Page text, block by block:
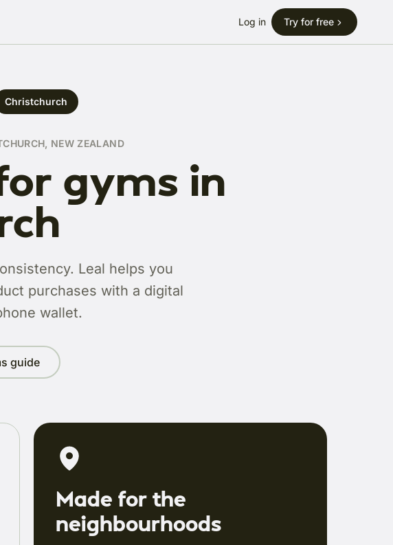
Log in Try for free
Christchurch
NEW ZEALAND
gyms in
Leal helps you
purchases with a digital
wallet.
guide
Made for the
neighbourhoods